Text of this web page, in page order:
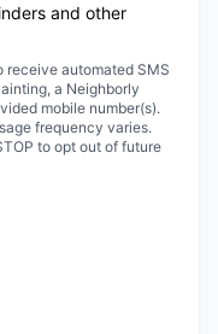
and other
receive automated SMS
a Neighborly
mobile number(s).
frequency varies.
to opt out of future